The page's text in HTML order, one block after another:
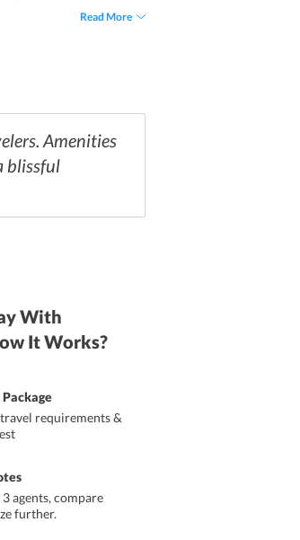
they feel hungry.
Read More
Amenities
blissful
With
It Works?
requirements &
agents, compare
further.